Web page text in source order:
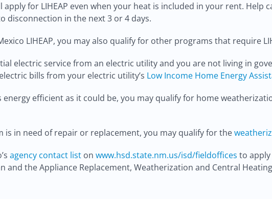
apply for LIHEAP even when your heat is included in your rent. Help
disconnection in the next 3 or 4 days.
LIHEAP, you may also qualify for other programs that require
electric service from an electric utility and you are not living in
bills from your electric utility’s Low Income Home Energy
energy efficient as it could be, you may qualify for home
is in need of repair or replacement, you may qualify for the
agency contact list on www.hsd.state.nm.us/isd/fieldoffices to
and the Appliance Replacement, Weatherization and Central